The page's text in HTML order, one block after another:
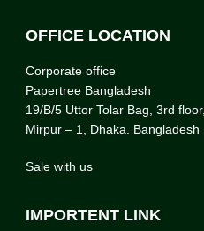
OFFICE LOCATION
Corporate office
Papertree Bangladesh
19/B/5 Uttor Tolar Bag, 3rd floor,
Mirpur – 1, Dhaka. Bangladesh
Sale with us
IMPORTENT LINK